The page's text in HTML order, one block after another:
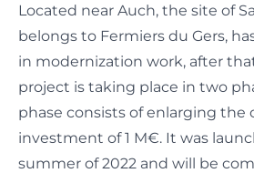
Located near Auch, the site of
belongs to Fermiers du Gers,
in modernization work, after
project is taking place in two
phase consists of enlarging the
investment of 1 M€. It was
summer of 2022 and will be